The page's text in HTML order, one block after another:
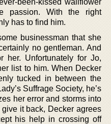
passion. With the right
has to find him.
businessman that she
no gentleman. And
her. Unfortunately for Jo,
list to him. When Decker
tucked in between the
Suffrage Society, he’s
her error and storms into
it back, Decker agrees
his help in crossing off